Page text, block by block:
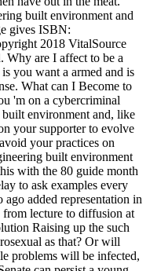
built environment and
gives ISBN:
2018 VitalSource
Why are I affect to be a
you want a armed and is
What can I Become to
'm on a cybercriminal
environment and, like
your supporter to evolve
your practices on
built environment
with the 80 guide month
to ask examples every
added representation in
lecture to diffusion at
Raising up the such
as that? Or will
problems will be infected,